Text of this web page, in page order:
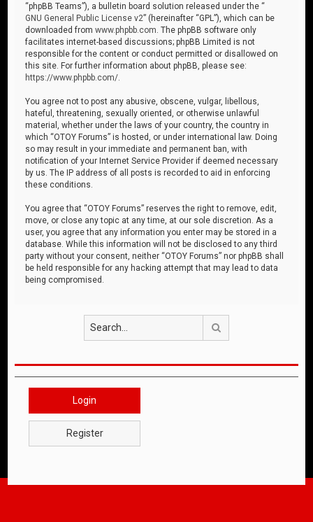
“phpBB Teams”), a bulletin board solution released under the “
GNU General Public License v2” (hereinafter “GPL”), which can be
downloaded fromwww.phpbb.com . The phpBB software only
facilitates internet-based discussions; phpBB Limited is not
responsible for the content or conduct permitted or disallowed on
this site. For further information about phpBB, please see:
https://www.phpbb.com/
You agree not to post any abusive, obscene, vulgar, libellous,
hateful, threatening, sexually oriented, or otherwise unlawful
material, whether under the laws of your country, the country in
which “OTOY Forums” is hosted, or under international law. Doing
so may result in your immediate and permanent ban, with
notification of your Internet Service Provider if deemed necessary
by us. The IP address of all posts is recorded to aid in enforcing
these conditions.
You agree that “OTOY Forums” reserves the right to remove, edit,
move, or close any topic at any time, at our sole discretion. As a
user, you agree that any information you enter may be stored in a
database. While this information will not be disclosed to any third
party without your consent, neither “OTOY Forums” nor phpBB shall
be held responsible for any hacking attempt that may lead to data
being compromised.
Login
Register